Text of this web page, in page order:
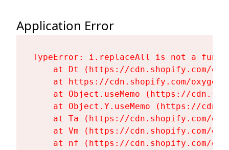
Application Error
TypeError: i.replaceAll is not a
at Dt (https://cdn.shopify.com/
at https://cdn.shopify.com/
at Object.useMemo (https://
at Object.Y.useMemo (https://
at Ta (https://cdn.shopify.com/
at Vm (https://cdn.shopify.com/
at nf (https://cdn.shopify.com/